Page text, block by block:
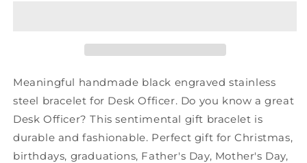
Desk
In
Progress,
Best
Graduation
Desk
In
Progress,
Best
Graduation
Meaningful handmade black engraved stainless
steel bracelet for Desk Officer. Do you know a great
Desk Officer? This sentimental gift bracelet is
durable and fashionable. Perfect gift for Christmas,
birthdays, graduations, Father's Day, Mother's Day,